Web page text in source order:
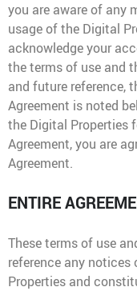
you are aware of any
usage of the Digital
acknowledge your
the terms of use and
and future reference,
Agreement is noted
the Digital Properties
Agreement, you are
Agreement.
ENTIRE
These terms of use
reference any
Properties and